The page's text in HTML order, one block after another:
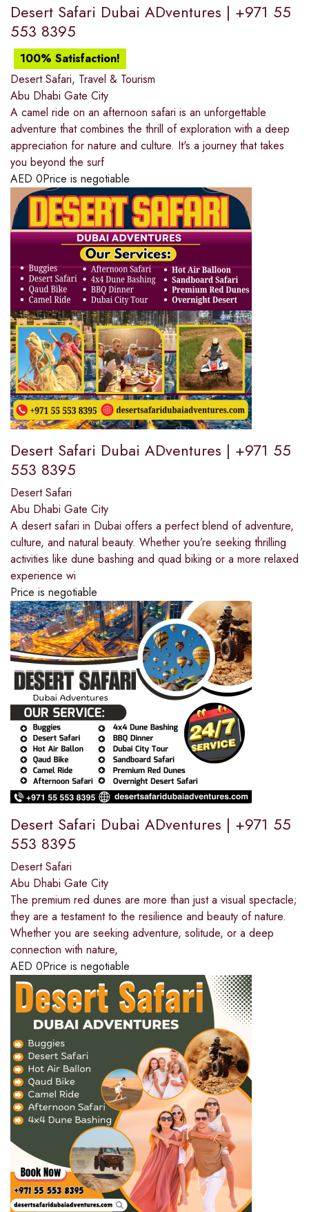
Desert Safari Dubai ADventures | +971 55
553 8395
100% Satisfaction!
Desert Safari, Travel & Tourism
Abu Dhabi Gate City
A camel ride on an afternoon safari is an unforgettable
adventure that combines the thrill of exploration with a deep
appreciation for nature and culture. It's a journey that takes
you beyond the surf
AED 0Price is negotiable
Desert Safari Dubai ADventures | +971 55
553 8395
Desert Safari
Abu Dhabi Gate City
A desert safari in Dubai offers a perfect blend of adventure,
culture, and natural beauty. Whether you’re seeking thrilling
activities like dune bashing and quad biking or a more relaxed
experience wi
Price is negotiable
Desert Safari Dubai ADventures | +971 55
553 8395
Desert Safari
Abu Dhabi Gate City
The premium red dunes are more than just a visual spectacle;
they are a testament to the resilience and beauty of nature.
Whether you are seeking adventure, solitude, or a deep
connection with nature,
AED 0Price is negotiable